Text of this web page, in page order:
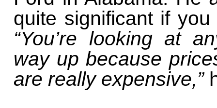
quite significant if
“You’re looking at
way up because
are really expensive,”